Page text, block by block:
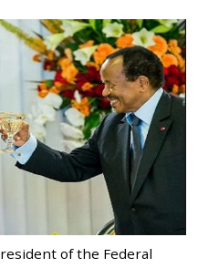
of the Federal